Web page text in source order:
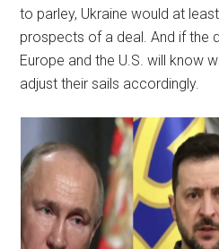
to parley, Ukraine would at
prospects of a deal. And if the
Europe and the U.S. will know
adjust their sails accordingly.